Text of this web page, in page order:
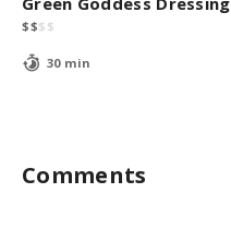
$$$ $
30 min
Comments